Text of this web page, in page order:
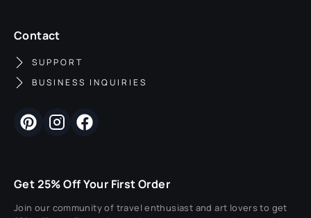
Contact
SUPPORT
BUSINESS INQUIRIES
Get 25% Off Your First Order
Join our community of travel enthusiast and art lovers to get